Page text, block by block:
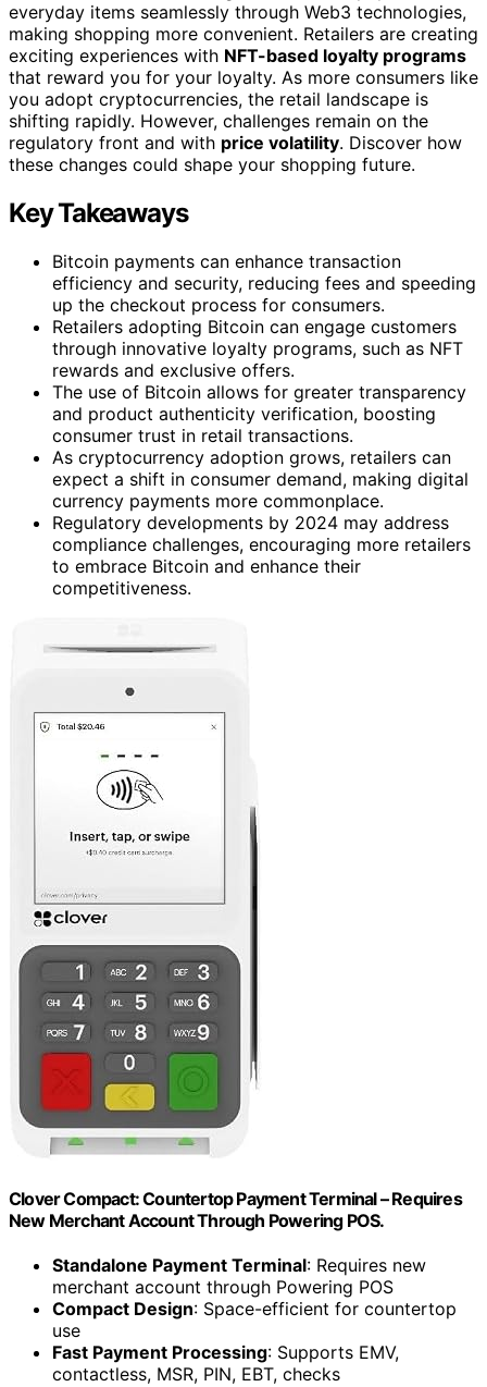
everyday items seamlessly through Web3 technologies,
making shopping more convenient. Retailers are creating
exciting experiences with NFT-based loyalty programs
that reward you for your loyalty. As more consumers like
you adopt cryptocurrencies, the retail landscape is
shifting rapidly. However, challenges remain on the
regulatory front and with price volatility. Discover how
these changes could shape your shopping future.
Key Takeaways
Bitcoin payments can enhance transaction
efficiency and security, reducing fees and speeding
up the checkout process for consumers.
Retailers adopting Bitcoin can engage customers
through innovative loyalty programs, such as NFT
rewards and exclusive offers.
The use of Bitcoin allows for greater transparency
and product authenticity verification, boosting
consumer trust in retail transactions.
As cryptocurrency adoption grows, retailers can
expect a shift in consumer demand, making digital
currency payments more commonplace.
Regulatory developments by 2024 may address
compliance challenges, encouraging more retailers
to embrace Bitcoin and enhance their
competitiveness.
Clover Compact: Countertop Payment Terminal – Requires
New Merchant Account Through Powering POS.
Standalone Payment Terminal: Requires new
merchant account through Powering POS
Compact Design: Space-efficient for countertop
use
Fast Payment Processing: Supports EMV,
contactless, MSR, PIN, EBT, checks